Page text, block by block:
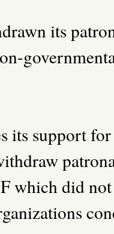
its
its support
which did